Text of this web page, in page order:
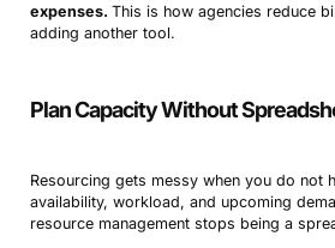
expenses. This is how agencies reduce
adding another tool.
Plan Capacity Without
Resourcing gets messy when you do not
availability, workload, and upcoming
resource management stops being a